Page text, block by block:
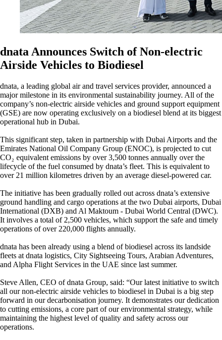
dnata Announces Switch of Non-electric
Airside Vehicles to Biodiesel
dnata, a leading global air and travel services provider, announced a
major milestone in its environmental sustainability journey. All of the
company’s non-electric airside vehicles and ground support equipment
(GSE) are now operating exclusively on a biodiesel blend at its biggest
operational hub in Dubai.
This significant step, taken in partnership with Dubai Airports and the
Emirates National Oil Company Group (ENOC), is projected to cut
CO₂ equivalent emissions by over 3,500 tonnes annually over the
lifecycle of the fuel consumed by dnata’s fleet. This is equivalent to
over 21 million kilometres driven by an average diesel-powered car.
The initiative has been gradually rolled out across dnata’s extensive
ground handling and cargo operations at the two Dubai airports, Dubai
International (DXB) and Al Maktoum - Dubai World Central (DWC).
It involves a total of 2,500 vehicles, which support the safe and timely
operations of over 220,000 flights annually.
dnata has been already using a blend of biodiesel across its landside
fleets at dnata logistics, City Sightseeing Tours, Arabian Adventures,
and Alpha Flight Services in the UAE since last summer.
Steve Allen, CEO of dnata Group, said: “Our latest initiative to switch
all our non-electric airside vehicles to biodiesel in Dubai is a big step
forward in our decarbonisation journey. It demonstrates our dedication
to cutting emissions, a core part of our environmental strategy, while
maintaining the highest level of quality and safety across our
operations.